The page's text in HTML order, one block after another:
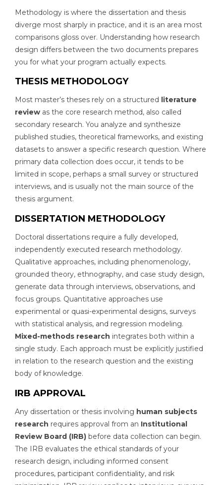
Methodology is where the dissertation and thesis
diverge most sharply in practice, and it is an area most
comparisons gloss over. Understanding how research
design differs between the two documents prepares
you for what your program actually expects.
THESIS METHODOLOGY
Most master’s theses rely on a structured literature
review as the core research method, also called
secondary research. You analyze and synthesize
published studies, theoretical frameworks, and existing
datasets to answer a specific research question. Where
primary data collection does occur, it tends to be
limited in scope, perhaps a small survey or structured
interviews, and is usually not the main source of the
thesis argument.
DISSERTATION METHODOLOGY
Doctoral dissertations require a fully developed,
independently executed research methodology.
Qualitative approaches, including phenomenology,
grounded theory, ethnography, and case study design,
generate data through interviews, observations, and
focus groups. Quantitative approaches use
experimental or quasi-experimental designs, surveys
with statistical analysis, and regression modeling.
Mixed-methods research integrates both within a
single study. Each approach must be explicitly justified
in relation to the research question and the existing
body of knowledge.
IRB APPROVAL
Any dissertation or thesis involving human subjects
research requires approval from an Institutional
Review Board (IRB) before data collection can begin.
The IRB evaluates the ethical standards of your
research design, including informed consent
procedures, participant confidentiality, and risk